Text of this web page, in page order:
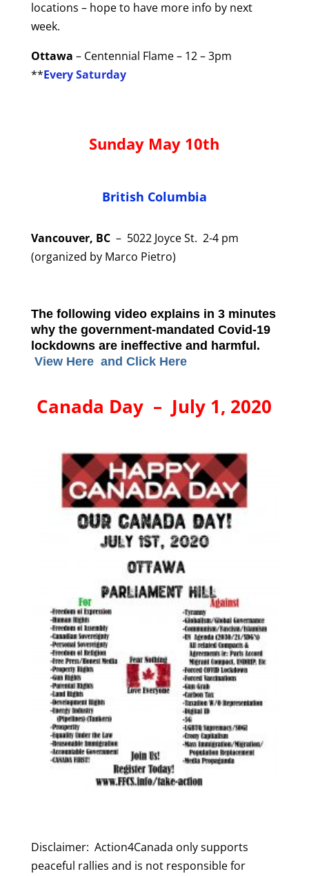
locations – hope to have more info by next
week.
Ottawa – Centennial Flame – 12 – 3pm
**Every Saturday
Sunday May 10th
British Columbia
Vancouver, BC– 5022 Joyce St. 2-4 pm
(organized by Marco Pietro)
The following video explains in 3 minutes
why the government-mandated Covid-19
lockdowns are ineffective and harmful.
View Here and Click Here
Canada Day – July 1, 2020
Disclaimer: Action4Canada only supports
peaceful rallies and is not responsible for